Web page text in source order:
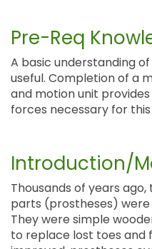
Pre-Req
A basic understanding
useful. Completion of a
and motion unit
forces necessary for this
Introduction/
Thousands of years
parts (prostheses)
They were simple
to replace lost toes and